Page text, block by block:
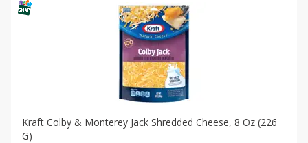
Kraft Colby & Monterey Jack Shredded Cheese, 8 Oz (226
G)